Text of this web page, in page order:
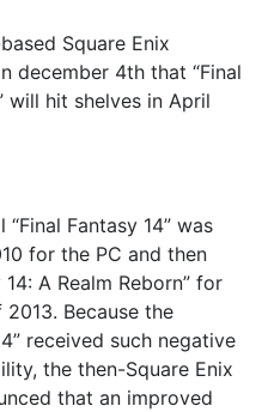
Square Enix
december 4th that “Final
will hit shelves in April
Fantasy 14” was
for the PC and then
A Realm Reborn” for
Because the
received such negative
the then-Square Enix
that an improved